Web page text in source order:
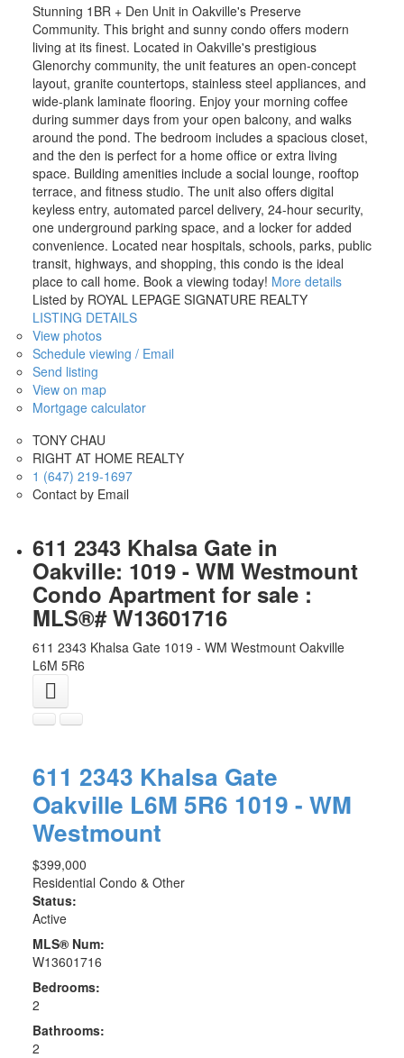
Stunning 1BR + Den Unit in Oakville's Preserve
Community. This bright and sunny condo offers modern
living at its finest. Located in Oakville's prestigious
Glenorchy community, the unit features an open-concept
layout, granite countertops, stainless steel appliances, and
wide-plank laminate flooring. Enjoy your morning coffee
during summer days from your open balcony, and walks
around the pond. The bedroom includes a spacious closet,
and the den is perfect for a home office or extra living
space. Building amenities include a social lounge, rooftop
terrace, and fitness studio. The unit also offers digital
keyless entry, automated parcel delivery, 24-hour security,
one underground parking space, and a locker for added
convenience. Located near hospitals, schools, parks, public
transit, highways, and shopping, this condo is the ideal
place to call home. Book a viewing today! More details
Listed by ROYAL LEPAGE SIGNATURE REALTY
LISTING DETAILS
View photos
Schedule viewing / Email
Send listing
View on map
Mortgage calculator
TONY CHAU
RIGHT AT HOME REALTY
1 (647) 219-1697
Contact by Email
611 2343 Khalsa Gate in
Oakville: 1019 - WM Westmount
Condo Apartment for sale :
MLS®# W13601716
611 2343 Khalsa Gate 1019 - WM Westmount Oakville
L6M 5R6
611 2343 Khalsa Gate
Oakville L6M 5R6 1019 - WM
Westmount
$399,000
Residential Condo & Other
Status:
Active
MLS® Num:
W13601716
Bedrooms:
2
Bathrooms:
2